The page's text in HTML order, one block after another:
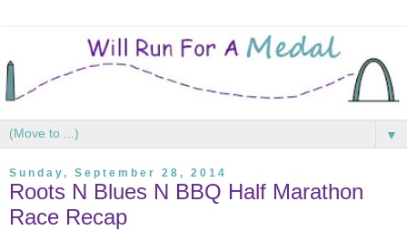
▼
Sunday, September 28, 2014
Roots N Blues N BBQ Half Marathon
Race Recap